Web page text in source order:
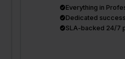
Everything in
Dedicated
SLA-backed 24/7